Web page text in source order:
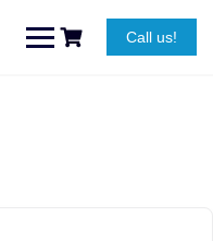
Call us!